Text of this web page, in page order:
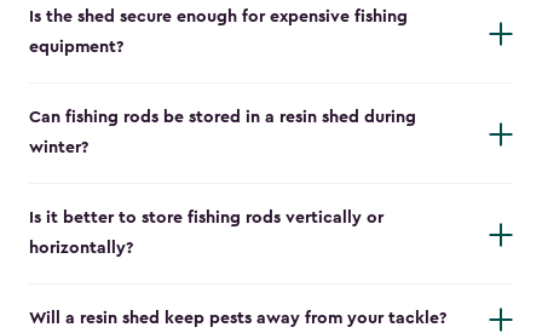
Is the shed secure enough for expensive fishing
equipment?
Can fishing rods be stored in a resin shed during
winter?
Is it better to store fishing rods vertically or
horizontally?
Will a resin shed keep pests away from your tackle?